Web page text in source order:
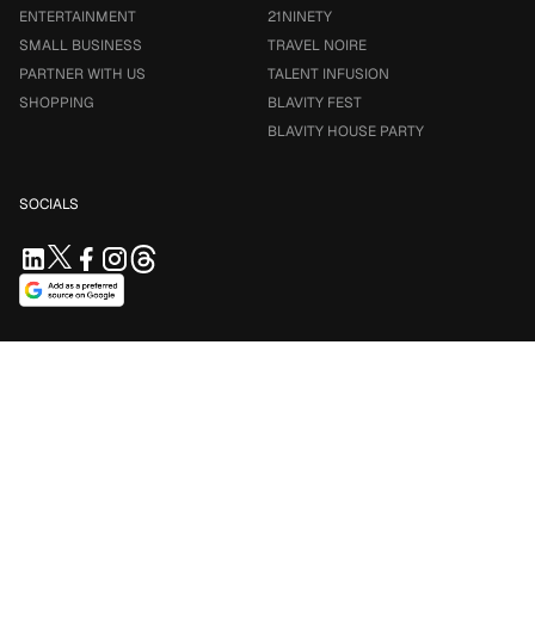
ENTERTAINMENT
SMALL BUSINESS
PARTNER WITH US
SHOPPING
21NINETY
TRAVEL NOIRE
TALENT INFUSION
BLAVITY FEST
BLAVITY HOUSE PARTY
SOCIALS